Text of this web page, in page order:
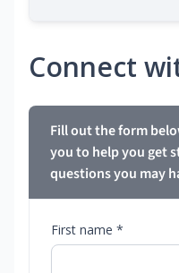
Connect
Fill out the form
you to help you get
questions you may
First name *